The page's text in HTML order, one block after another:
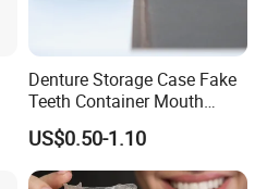
Denture Storage Case Fake
Teeth Container Mouth
Guard Brace Aligner Case
Organizer Retainer Storage
Box with Mirror
US$0.50-1.10